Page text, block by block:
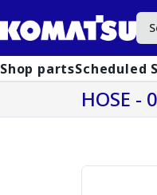
Shop partsScheduled
HOSE -